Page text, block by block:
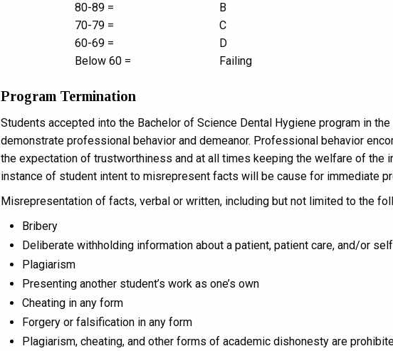
80-89 =
70-79 =
60-69 =
Below 60 =
B
C
D
Failing
Program Termination
Students accepted into the Bachelor of Science Dental Hygiene program in
demonstrate professional behavior and demeanor. Professional behavior
the expectation of trustworthiness and at all times keeping the welfare of the
instance of student intent to misrepresent facts will be cause for immediate
Misrepresentation of facts, verbal or written, including but not limited to the
Bribery
Deliberate withholding information about a patient, patient care, and/or self
Plagiarism
Presenting another student’s work as one’s own
Cheating in any form
Forgery or falsification in any form
Plagiarism, cheating, and other forms of academic dishonesty are